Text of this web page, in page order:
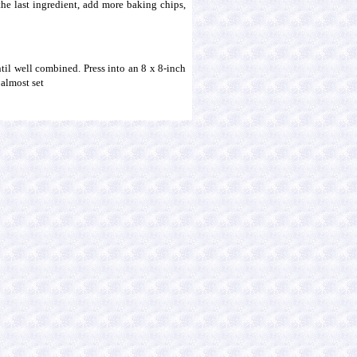
last ingredient, add more baking chips,
well combined. Press into an 8 x 8-inch
set